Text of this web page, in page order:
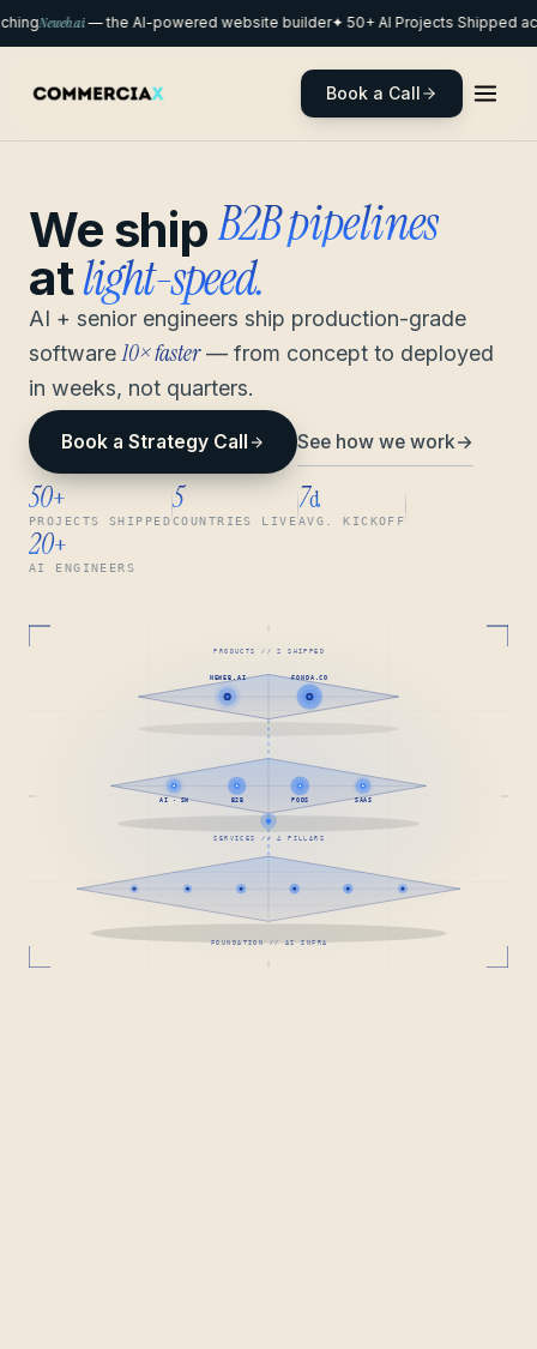
Neweb.ai— the AI-powered website builder✦ 50+ AI Projects Shipped
Book a Call
We shipremote pods
atlight-speed.
AI + senior engineers ship production-grade
software 10× faster— from concept to deployed
in weeks, not quarters.
Book a Strategy Call See how we work→
50+
PROJECTS SHIPPED
5
COUNTRIES LIVE
7d
AVG. KICKOFF
20+
AI ENGINEERS
FOUNDATION // AI INFRA
AI · SW B2B PODS SAAS
SERVICES // 4 PILLARS
NEWEB.AI FONDA.CO
PRODUCTS // 2 SHIPPED